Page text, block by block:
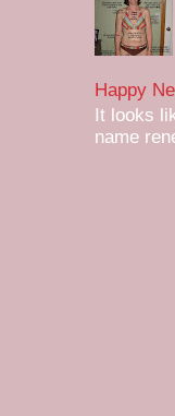
Happy
It looks
name